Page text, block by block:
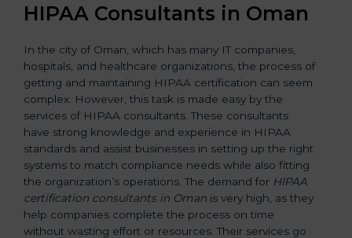
HIPAA Consultants in Oman
In the city of Oman, which has many IT companies,
hospitals, and healthcare organizations, the process of
getting and maintaining HIPAA certification can seem
complex. However, this task is made easy by the
services of HIPAA consultants. These consultants
have strong knowledge and experience in HIPAA
standards and assist businesses in setting up the right
systems to match compliance needs while also fitting
the organization’s operations. The demand for HIPAA
certification consultants in Oman is very high, as they
help companies complete the process on time
without wasting effort or resources. Their services go